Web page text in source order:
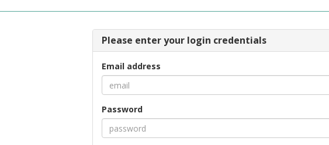
Please enter your login credentials
Email address
Password